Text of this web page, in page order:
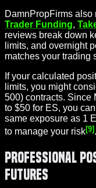
DamnPropFirms
Trader Funding,
reviews break down
limits, and overnight
matches your trading
If your calculated
limits, you might
500) contracts. Since
to $50 for ES, you
same exposure as 1
to manage your risk[9].
Professional
Futures